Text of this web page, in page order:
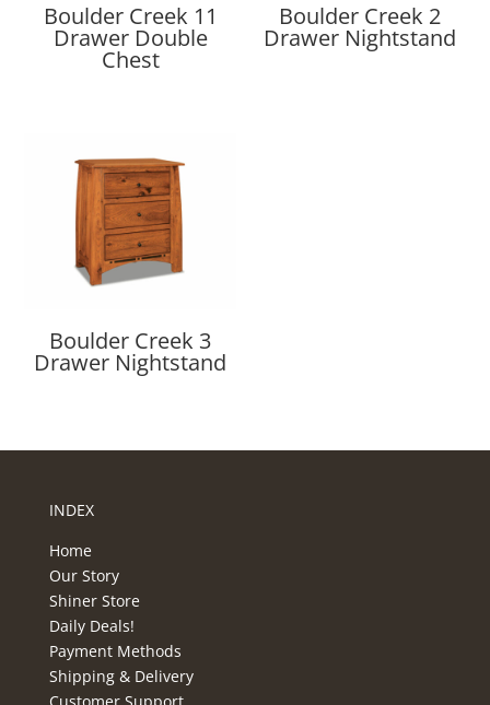
Boulder Creek 11
Drawer Double
Chest
Boulder Creek 2
Drawer Nightstand
Boulder Creek 3
Drawer Nightstand
INDEX
Home
Our Story
Shiner Store
Daily Deals!
Payment Methods
Shipping & Delivery